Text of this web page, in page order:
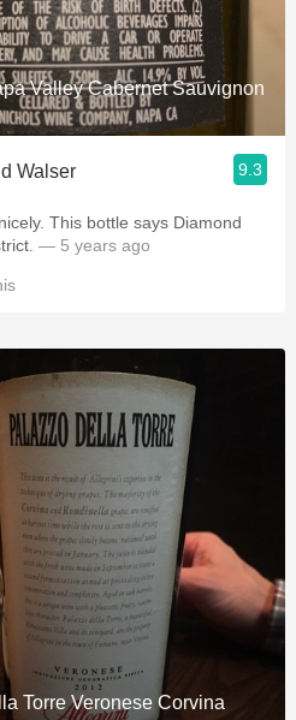
Acidity
2010 Chablis
Oregon Pinot
Coravin
Valley Cabernet Sauvignon
Walser 9.3
This bottle says Diamond
— 5 years ago
Torre Veronese Corvina